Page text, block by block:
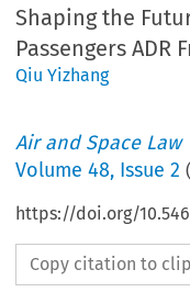
Shaping the
Passengers ADR
Qiu Yizhang
Air and Space Law
Volume48, Issue 2
https://doi.org/
Copy citation to